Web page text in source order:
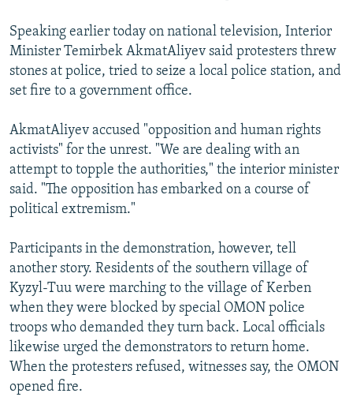
Speaking earlier today on national television, Interior
Minister Temirbek AkmatAliyev said protesters threw
stones at police, tried to seize a local police station, and
set fire to a government office.
AkmatAliyev accused "opposition and human rights
activists" for the unrest. "We are dealing with an
attempt to topple the authorities," the interior minister
said. "The opposition has embarked on a course of
political extremism."
Participants in the demonstration, however, tell
another story. Residents of the southern village of
Kyzyl-Tuu were marching to the village of Kerben
when they were blocked by special OMON police
troops who demanded they turn back. Local officials
likewise urged the demonstrators to return home.
When the protesters refused, witnesses say, the OMON
opened fire.